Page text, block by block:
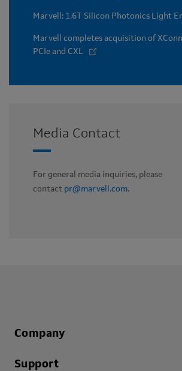
Marvell: 1.6T Silicon Photonics Light
Marvell completes acquisition of
PCIe and CXL
Media Contact
For general media inquiries, please
contact pr@marvell.com.
Company
Support